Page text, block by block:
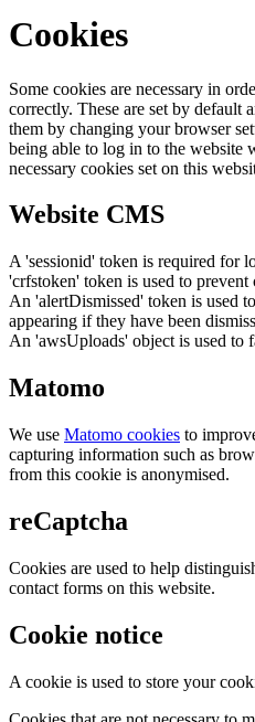
Cookies
Some cookies are necessary in
correctly. These are set by default
them by changing your browser
being able to log in to the
necessary cookies set on this
Website CMS
A 'sessionid' token is required for
'crfstoken' token is used to prevent
An 'alertDismissed' token is used
appearing if they have been
An 'awsUploads' object is used to
Matomo
We use Matomo cookies to
capturing information such as
from this cookie is anonymised.
reCaptcha
Cookies are used to help
contact forms on this website.
Cookie notice
A cookie is used to store your